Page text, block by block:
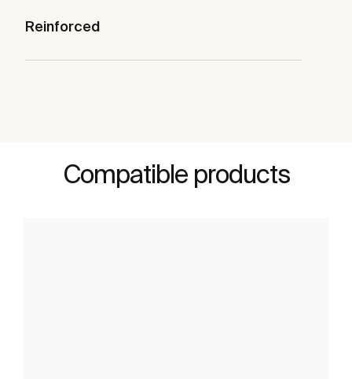
Reinforced
Compatible products